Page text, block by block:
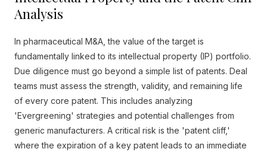
Analysis
In pharmaceutical M&A, the value of the target is
fundamentally linked to its intellectual property (IP) portfolio.
Due diligence must go beyond a simple list of patents. Deal
teams must assess the strength, validity, and remaining life
of every core patent. This includes analyzing
'Evergreening' strategies and potential challenges from
generic manufacturers. A critical risk is the 'patent cliff,'
where the expiration of a key patent leads to an immediate